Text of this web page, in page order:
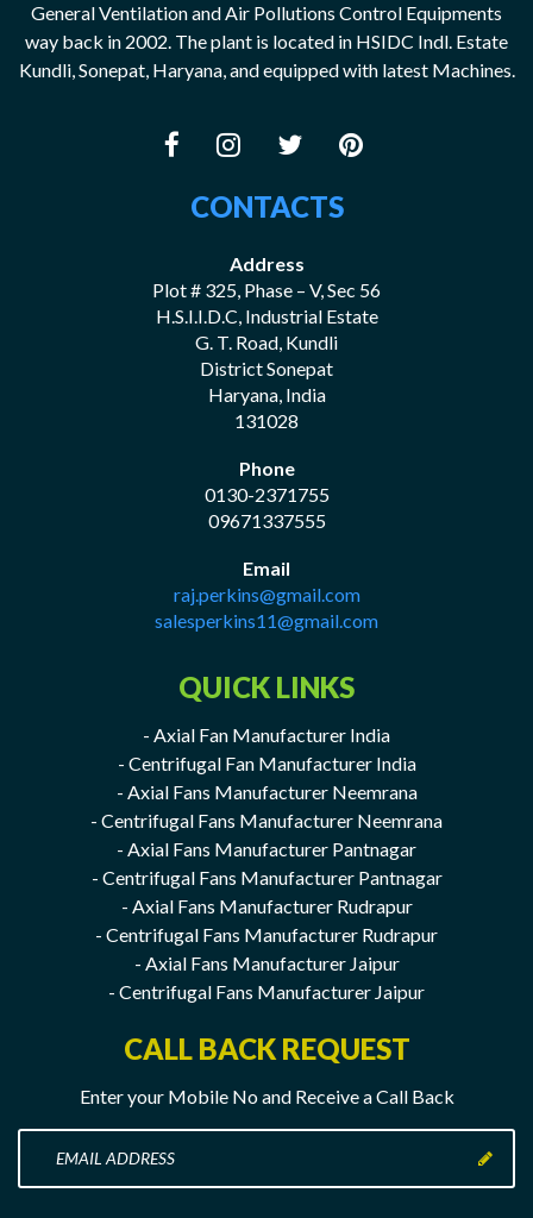
General Ventilation and Air Pollutions Control Equipments
way back in 2002. The plant is located in HSIDC Indl. Estate
Kundli, Sonepat, Haryana, and equipped with latest Machines.
CONTACTS
Address
Plot # 325, Phase – V, Sec 56
H.S.I.I.D.C, Industrial Estate
G. T. Road, Kundli
District Sonepat
Haryana, India
131028
Phone
0130-2371755
09671337555
Email
raj.perkins@gmail.com
salesperkins11@gmail.com
QUICK LINKS
- Axial Fan Manufacturer India
- Centrifugal Fan Manufacturer India
- Axial Fans Manufacturer Neemrana
- Centrifugal Fans Manufacturer Neemrana
- Axial Fans Manufacturer Pantnagar
- Centrifugal Fans Manufacturer Pantnagar
- Axial Fans Manufacturer Rudrapur
- Centrifugal Fans Manufacturer Rudrapur
- Axial Fans Manufacturer Jaipur
- Centrifugal Fans Manufacturer Jaipur
CALL BACK REQUEST
Enter your Mobile No and Receive a Call Back